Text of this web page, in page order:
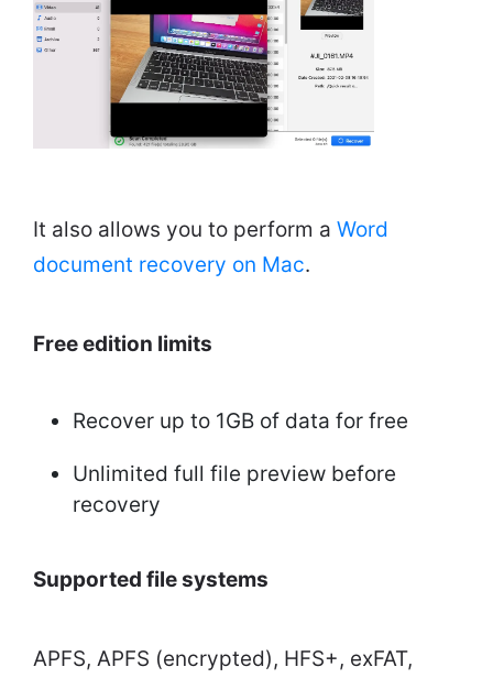
It also allows you to perform a Word
document recovery on Mac.
Free edition limits
Recover up to 1GB of data for free
Unlimited full file preview before
recovery
Supported file systems
APFS, APFS (encrypted), HFS+, exFAT,